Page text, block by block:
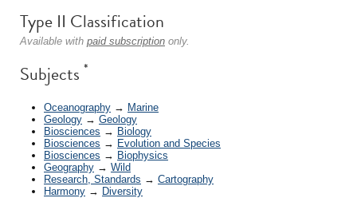
Type II Classification
Available with paid subscription only.
Subjects *
Oceanography → Marine
Geology → Geology
Biosciences → Biology
Biosciences → Evolution and Species
Biosciences → Biophysics
Geography → Wild
Research, Standards → Cartography
Harmony → Diversity